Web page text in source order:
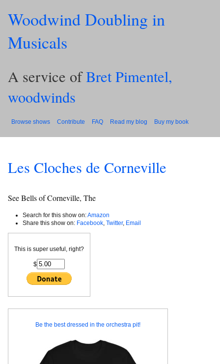
Woodwind Doubling in
Musicals
A service ofBret Pimentel,
woodwinds
Browse shows Contribute FAQ Read my blog Buy my book
Les Cloches de Corneville
See Bells of Corneville, The
Search for this show on:Amazon
Share this show on: Facebook Twitter, Email
This is super useful, right?
$
Be the best dressed in the orchestra pit!